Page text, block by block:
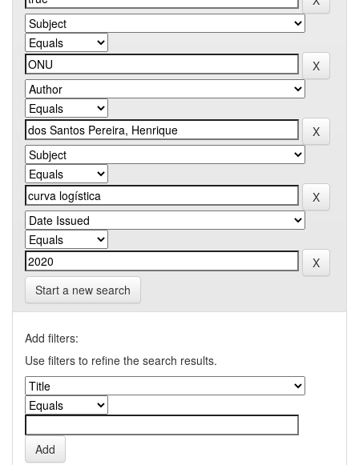
Start a new search
Add filters:
Use filters to refine the search results.